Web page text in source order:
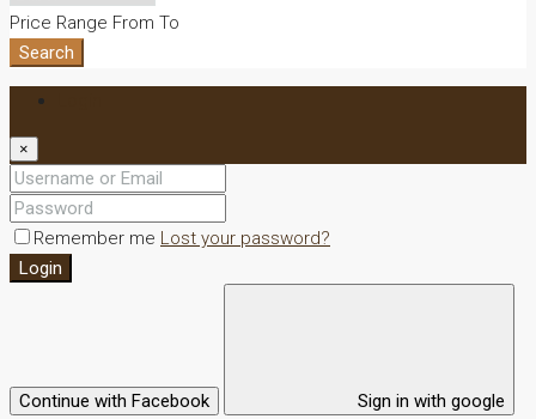
Price Range From To
Search
×
Remember me Lost your password?
Login
Continue with Facebook
Sign in with google